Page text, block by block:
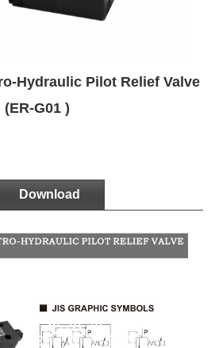
Hydraulic Pilot Relief Valve
(ER-G01 )
Download